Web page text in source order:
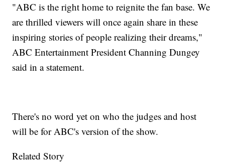
"ABC is the right home to reignite the fan base. We
are thrilled viewers will once again share in these
inspiring stories of people realizing their dreams,"
ABC Entertainment President Channing Dungey
said in a statement.
There's no word yet on who the judges and host
will be for ABC's version of the show.
Related Story